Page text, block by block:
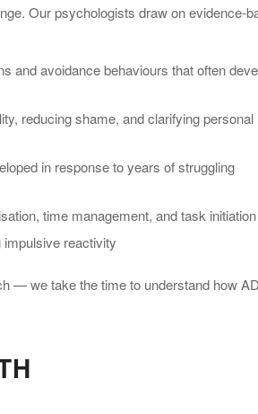
Our psychologists draw on evidence-
and avoidance behaviours that often
reducing shame, and clarifying personal
in response to years of struggling
time management, and task initiation
reactivity
— we take the time to understand how